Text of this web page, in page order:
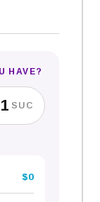
HAVE?
SUC
$0